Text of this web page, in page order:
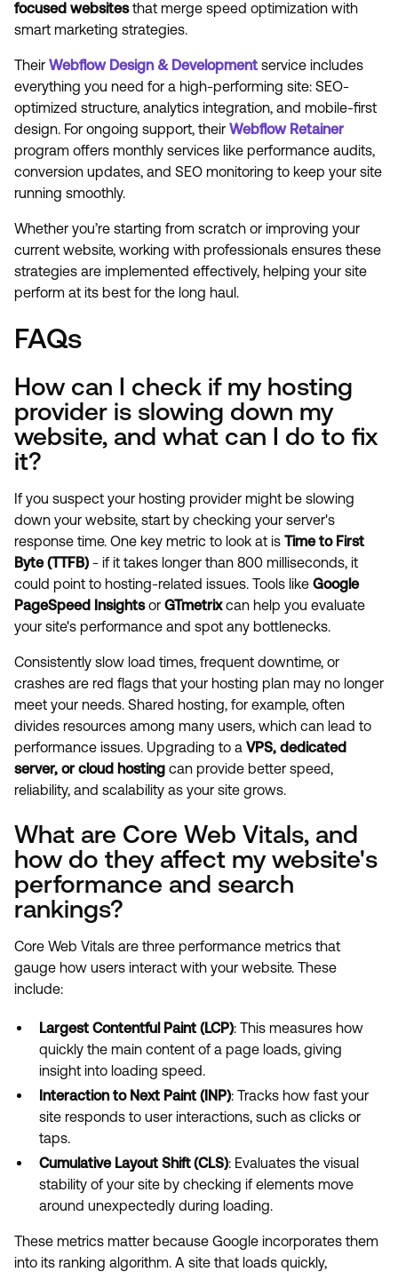
focused websitesthat merge speed optimization with
smart marketing strategies.
Their Webflow Design & Development service includes
everything you need for a high-performing site: SEO-
optimized structure, analytics integration, and mobile-first
design. For ongoing support, their Webflow Retainer
program offers monthly services like performance audits,
conversion updates, and SEO monitoring to keep your site
running smoothly.
Whether you’re starting from scratch or improving your
current website, working with professionals ensures these
strategies are implemented effectively, helping your site
perform at its best for the long haul.
FAQs
How can I check if my hosting
provider is slowing down my
website, and what can I do to fix
it?
If you suspect your hosting provider might be slowing
down your website, start by checking your server's
response time. One key metric to look at is Time to First
Byte (TTFB) - if it takes longer than 800 milliseconds, it
could point to hosting-related issues. Tools like Google
PageSpeed Insightsor GTmetrixcan help you evaluate
your site's performance and spot any bottlenecks.
Consistently slow load times, frequent downtime, or
crashes are red flags that your hosting plan may no longer
meet your needs. Shared hosting, for example, often
divides resources among many users, which can lead to
performance issues. Upgrading to a VPS, dedicated
server, or cloud hosting can provide better speed,
reliability, and scalability as your site grows.
What are Core Web Vitals, and
how do they affect my website's
performance and search
rankings?
Core Web Vitals are three performance metrics that
gauge how users interact with your website. These
include:
Largest Contentful Paint (LCP): This measures how
quickly the main content of a page loads, giving
insight into loading speed.
Interaction to Next Paint (INP): Tracks how fast your
site responds to user interactions, such as clicks or
taps.
Cumulative Layout Shift (CLS): Evaluates the visual
stability of your site by checking if elements move
around unexpectedly during loading.
These metrics matter because Google incorporates them
into its ranking algorithm. A site that loads quickly,